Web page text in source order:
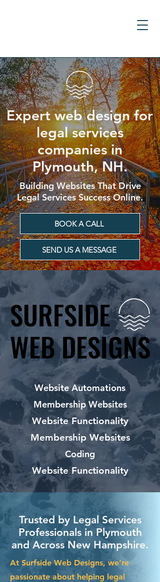
Expert web design for
legal services
companies in
Plymouth, NH.
Building Websites That Drive
Legal Services Success Online.
BOOK A CALL
SEND US A MESSAGE
SURFSIDE
WEB DESIGNS
SURFSIDE
WEB DESIGNS
Website Automations
Membership Websites
Website Functionality
Membership Websites
Coding
Website Functionality
Trusted by Legal Services
Professionals in Plymouth
and Across New Hampshire.
At Surfside Web Designs, we’re
passionate about helping legal